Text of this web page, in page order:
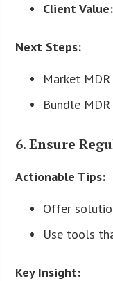
Client Value:
Next Steps:
Market
Bundle
6. Ensure
Actionable Tips:
Offer
Use tools
Key Insight: